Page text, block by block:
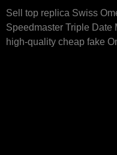
Sell top replica Swiss
Speedmaster Triple Date
high-quality cheap fake